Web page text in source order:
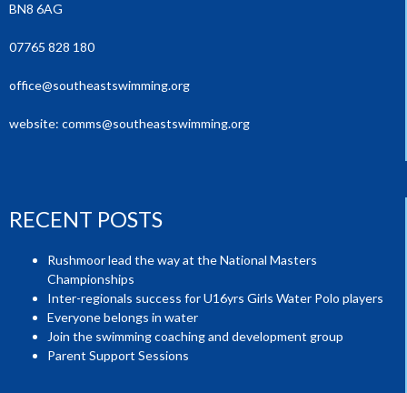
BN8 6AG
07765 828 180
office@southeastswimming.org
website: comms@southeastswimming.org
RECENT POSTS
Rushmoor lead the way at the National Masters
Championships
Inter-regionals success for U16yrs Girls Water Polo players
Everyone belongs in water
Join the swimming coaching and development group
Parent Support Sessions